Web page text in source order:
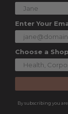
Enter Your
Choose a
By subscribing you